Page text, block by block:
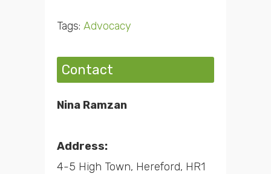
Tags: Advocacy
Contact
Nina Ramzan
Address:
4-5 High Town, Hereford, HR1